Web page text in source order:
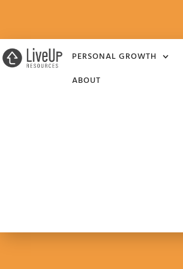
PERSONAL GROWTH
ABOUT